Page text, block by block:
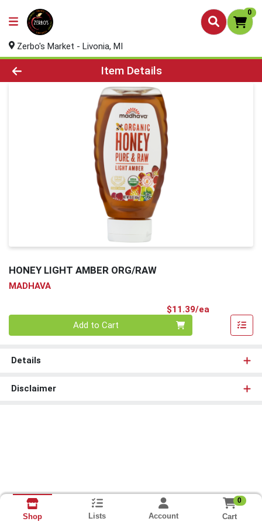
0
Zerbo's Market - Livonia, MI
Product Details Page
Item Details
HONEY LIGHT AMBER ORG/RAW
MADHAVA
$11.39/ea
Add to Cart
Details
Disclaimer
Shop Lists Account
0
Cart